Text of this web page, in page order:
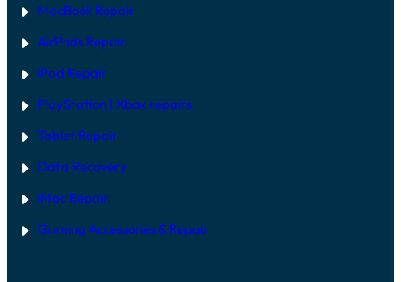
MacBook Repair
AirPods Repair
iPad Repair
PlayStation | Xbox repairs
Tablet Repair
Data Recovery
iMac Repair
Gaming Accessories & Repair